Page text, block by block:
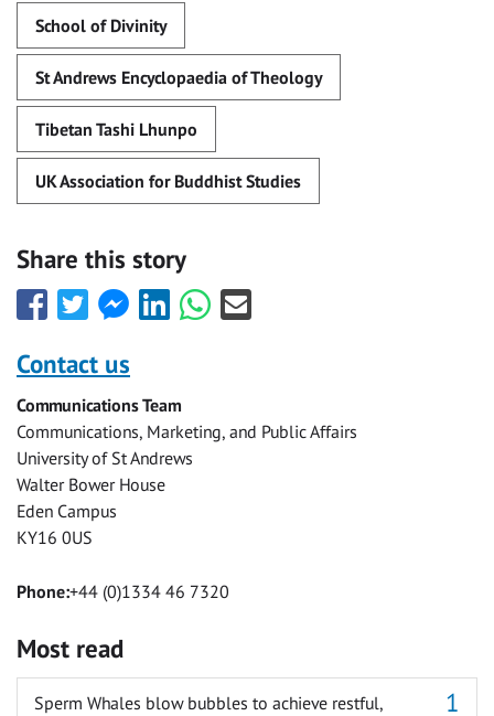
School of Divinity
St Andrews Encyclopaedia of Theology
Tibetan Tashi Lhunpo
UK Association for Buddhist Studies
Share this story
Share
this
with
Facebook
Share
this
with
Twitter
Share
this
Facebook
Messenger
Share
this
Share
this
Share
this
Contact us
Communications Team
Communications, Marketing, and Public Affairs
University of St Andrews
Walter Bower House
Eden Campus
KY16 0US
Phone:+44 (0)1334 46 7320
Most read
Sperm Whales blow bubbles to achieve restful,